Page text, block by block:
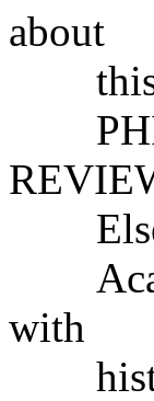
about
this
with